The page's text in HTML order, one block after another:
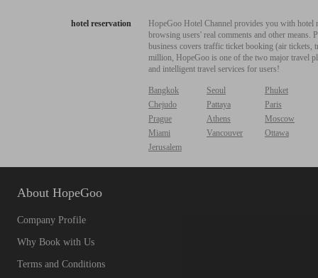
hotel reservation
HopeGoo Hotel Channel provides you with
browsing users' real comments and other
business covers traffic ticket booking (air tickets,
million, HopeGoo is one of the two major travel
and intelligent travel services for users!
Bangkok Seoul
Phuket
Chejudo
Pattaya
Paris
Prague
Athens
Moscow
Miami
Vancouver
Ottawa
Jerusalem
About HopeGoo
Company Profile
Why Book with Us
Terms and Conditions